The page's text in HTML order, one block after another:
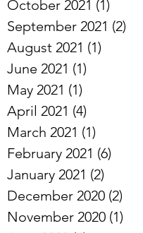
January 2022
(1)1 post
October 2021 (1) 1 post
September 2021
August 2021
June 2021
(1)
May 2021
(1)1 post
April 2021 (4) 4 posts
March 2021 (1) 1 post
February 2021 (6)
January 2021 (2)2 posts
December 2020 (2)